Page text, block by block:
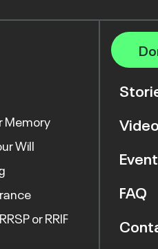
Memory
Will
or RRIF
FAQ